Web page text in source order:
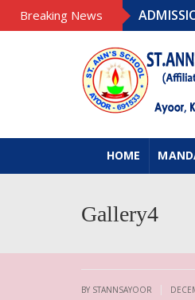
Breaking News
HOME
Gallery4
BY STANNSAYOOR |